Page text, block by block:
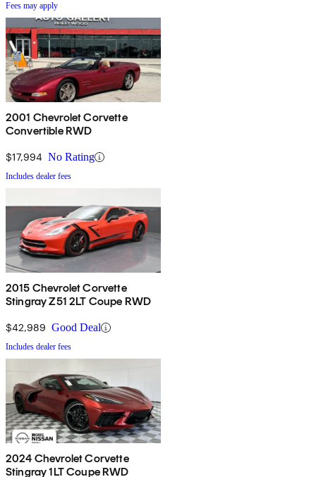
Fees may apply
2001 Chevrolet Corvette
Convertible RWD
$17,994 No Rating
Includes dealer fees
2015 Chevrolet Corvette
Stingray Z51 2LT Coupe RWD
$42,989 Good Deal
Includes dealer fees
2024 Chevrolet Corvette
Stingray 1LT Coupe RWD